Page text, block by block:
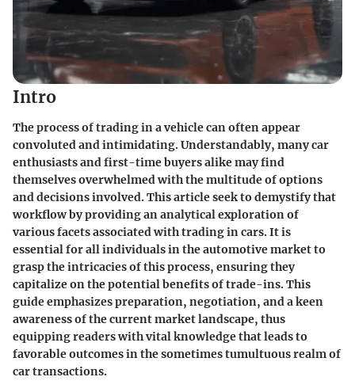
Intro
The process of trading in a vehicle can often appear
convoluted and intimidating. Understandably, many car
enthusiasts and first-time buyers alike may find
themselves overwhelmed with the multitude of options
and decisions involved. This article seek to demystify that
workflow by providing an analytical exploration of
various facets associated with trading in cars. It is
essential for all individuals in the automotive market to
grasp the intricacies of this process, ensuring they
capitalize on the potential benefits of trade-ins. This
guide emphasizes preparation, negotiation, and a keen
awareness of the current market landscape, thus
equipping readers with vital knowledge that leads to
favorable outcomes in the sometimes tumultuous realm of
car transactions.